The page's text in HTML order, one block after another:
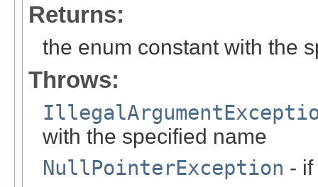
Returns:
the enum constant with the
Throws:
with the specified name
NullPointerException -